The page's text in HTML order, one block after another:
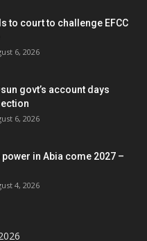
to court to challenge EFCC
6, 2026
govt’s account days
6, 2026
power in Abia come 2027 –
4, 2026